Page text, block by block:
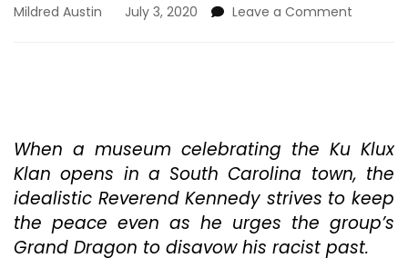
Mildred Austin July 3, 2020 Leave a Comment
Heavy
Burden
To
Carry
And
An
Even
When a museum celebrating the Ku Klux
Klan opens in a South Carolina town, the
idealistic Reverend Kennedy strives to keep
the peace even as he urges the group’s
Grand Dragon to disavow his racist past.